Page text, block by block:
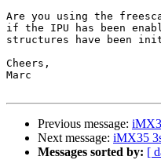
Are you using the
if the IPU has been
structures have been
Cheers,
Marc
Previous message:
Next message: iMX35
Messages sorted by: [